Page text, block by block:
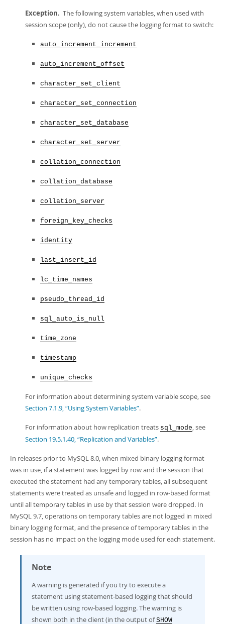
Exception. The following system variables, when used with
session scope (only), do not cause the logging format to switch:
auto_increment_increment
auto_increment_offset
character_set_client
character_set_connection
character_set_database
character_set_server
collation_connection
collation_database
collation_server
foreign_key_checks
identity
last_insert_id
lc_time_names
pseudo_thread_id
sql_auto_is_null
time_zone
timestamp
unique_checks
For information about determining system variable scope, see
Section 7.1.9, “Using System Variables”.
For information about how replication treats sql_mode, see
Section 19.5.1.40, “Replication and Variables”.
In releases prior to MySQL 8.0, when mixed binary logging format
was in use, if a statement was logged by row and the session that
executed the statement had any temporary tables, all subsequent
statements were treated as unsafe and logged in row-based format
until all temporary tables in use by that session were dropped. In
MySQL 9.7, operations on temporary tables are not logged in mixed
binary logging format, and the presence of temporary tables in the
session has no impact on the logging mode used for each statement.
Note
A warning is generated if you try to execute a
statement using statement-based logging that should
be written using row-based logging. The warning is
shown both in the client (in the output ofSHOW